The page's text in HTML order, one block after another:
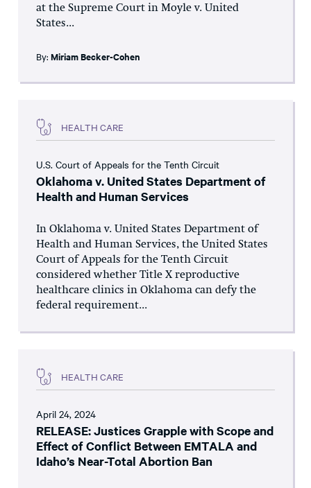
at the Supreme Court in Moyle v. United
States...
By: Miriam Becker-Cohen
HEALTH CARE
U.S. Court of Appeals for the Tenth Circuit
Oklahoma v. United States Department of
Health and Human Services
In Oklahoma v. United States Department of
Health and Human Services, the United States
Court of Appeals for the Tenth Circuit
considered whether Title X reproductive
healthcare clinics in Oklahoma can defy the
federal requirement...
HEALTH CARE
April 24, 2024
RELEASE: Justices Grapple with Scope and
Effect of Conflict Between EMTALA and
Idaho’s Near-Total Abortion Ban